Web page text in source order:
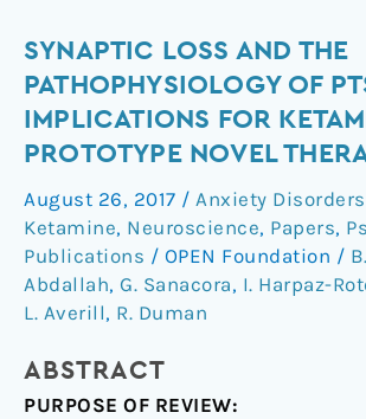
SYNAPTIC LOSS AND THE
PATHOPHYSIOLOGY OF
IMPLICATIONS FOR
PROTOTYPE NOVEL
August 26, 2017 / Anxiety Disorders
Ketamine, Neuroscience, Papers,
Publications / OPEN Foundation /
Abdallah, G. Sanacora, I. Harpaz-
L. Averill, R. Duman
ABSTRACT
PURPOSE OF REVIEW:
Synaptic
Loss
and
the
Pathophysiology
of
PTSD:
Implications
for
Ketamine
a
Prototype